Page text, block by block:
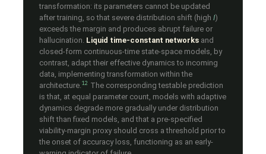
transformation: its parameters cannot be updated
after training, so that severe distribution shift (high I)
exceeds the margin and produces abrupt failure or
hallucination. Liquid time-constant networksand
closed-form continuous-time state-space models, by
contrast, adapt their effective dynamics to incoming
data, implementing transformation within the
architecture. 12 The corresponding testable prediction
is that, at equal parameter count, models with adaptive
dynamics degrade more gradually under distribution
shift than fixed models, and that a pre-specified
viability-margin proxy should cross a threshold prior to
the onset of accuracy loss, functioning as an early-